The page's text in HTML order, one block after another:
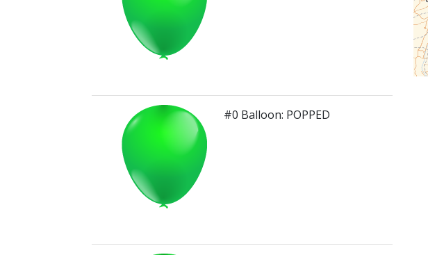
#0 Balloon: POPPED